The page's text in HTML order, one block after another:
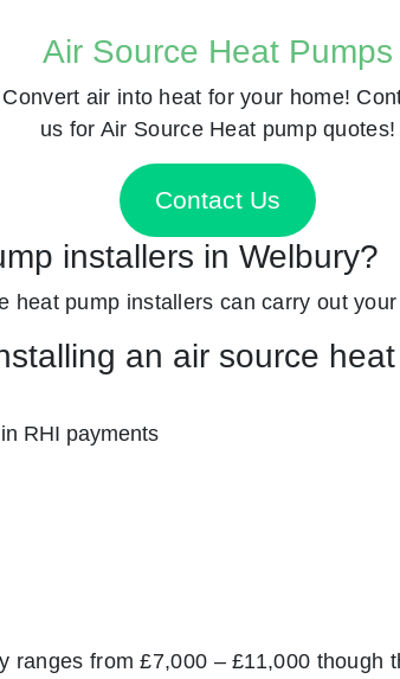
Air Source Heat Pumps
Convert air into heat for your home!
us for Air Source Heat pump quotes!
Contact Us
installers in Welbury?
heat pump installers can carry out
an air source
RHI payments
ranges from £7,000 – £11,000